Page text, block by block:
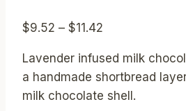
$9.52 – $11.42
$9.52
through
$11.42
Lavender infused milk
a handmade shortbread
milk chocolate shell.